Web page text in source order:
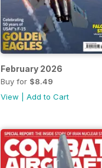
February 2026
Buy for $8.49
View |Add to Cart